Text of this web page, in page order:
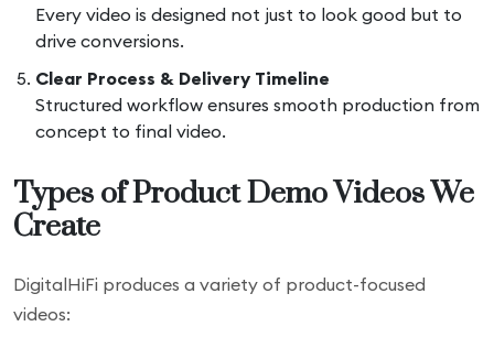
Every video is designed not just to look good but to
drive conversions.
Clear Process & Delivery Timeline
Structured workflow ensures smooth production from
concept to final video.
Types of Product Demo Videos We
Create
DigitalHiFi produces a variety of product-focused
videos: